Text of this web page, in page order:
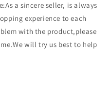
a sincere seller, is always
experience to each
with the product,please
will try us best to help